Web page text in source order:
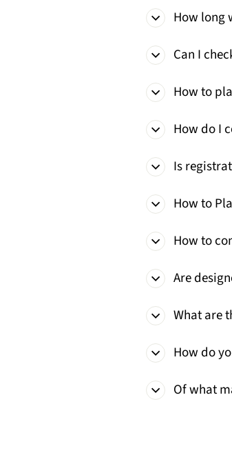
How long
Can I
How to
How do I
Is
How to
How to
Are
What are
How do
Of what